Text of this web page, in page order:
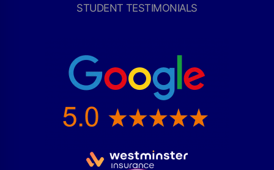
STUDENT TESTIMONIALS